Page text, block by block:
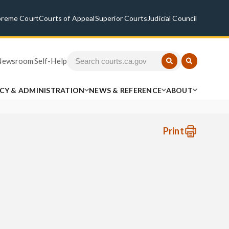
CourtCourts of AppealSuperior Courts Judicial Council
Self-Help
& ADMINISTRATION NEWS & REFERENCE ABOUT
Print